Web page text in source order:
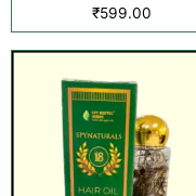
Rated
5.00
out of 5
₹599.00